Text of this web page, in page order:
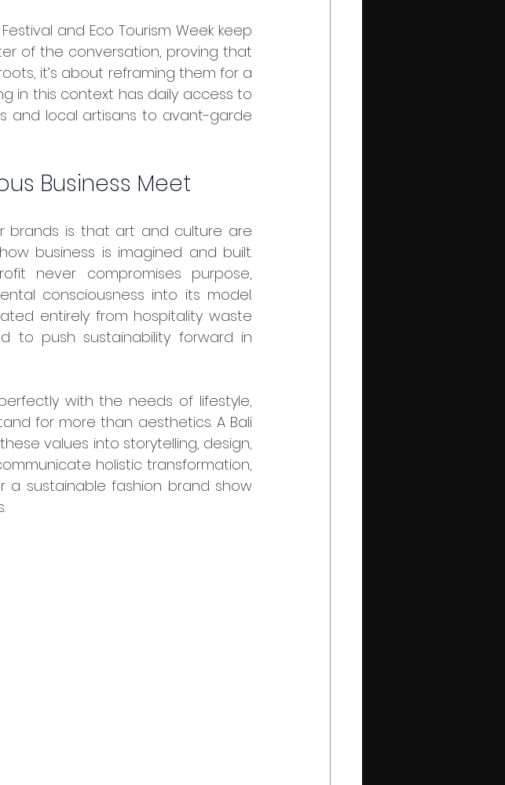
of the conversation, proving that
it’s about reframing them for a
in this context has daily access to
and local artisans to avant-garde
Business Meet
business is imagined and built.
never compromises purpose,
consciousness into its model.
entirely from hospitality waste
to push sustainability forward in
for more than aesthetics. A Bali
values into storytelling, design,
holistic transformation,
a sustainable fashion brand show